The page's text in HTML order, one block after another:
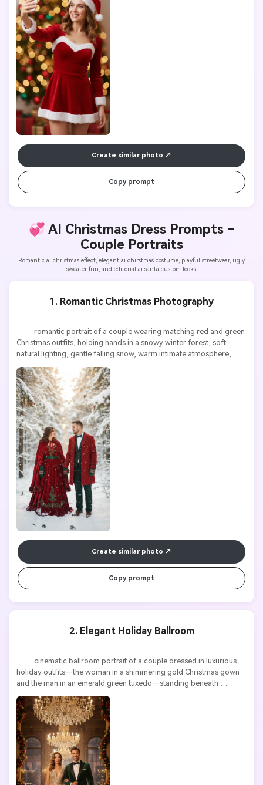
Create similar photo
Copy prompt
💞 AI Christmas Dress Prompts –
Couple Portraits
Romantic ai christmas effect, elegant ai chirstmas costume, playful streetwear, ugly
sweater fun, and editorial ai santa custom looks.
1. Romantic Christmas Photography
          romantic portrait of a couple wearing matching red and green
Christmas outfits, holding hands in a snowy winter forest, soft
natural lighting, gentle falling snow, warm intimate atmosphere,
Create similar photo
Copy prompt
2. Elegant Holiday Ballroom
          cinematic ballroom portrait of a couple dressed in luxurious
holiday outfits—the woman in a shimmering gold Christmas gown
and the man in an emerald green tuxedo—standing beneath
sparkling chandeliers, festive garlands around, dramatic lighting,
ultra detailed